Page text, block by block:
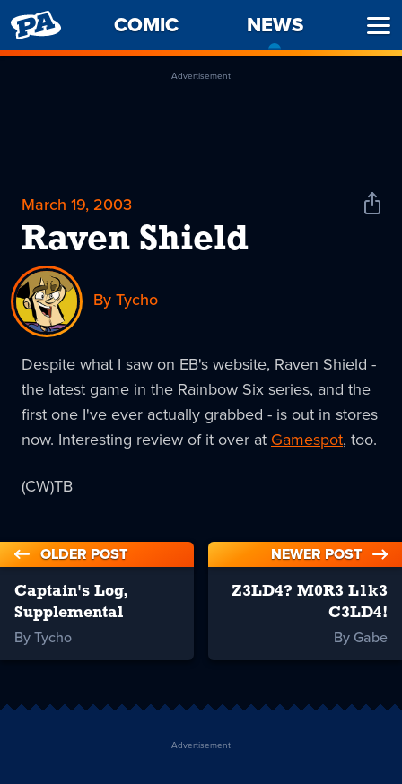
PENNY
ARCADE
COMIC NEWS
Advertisement
March 19, 2003
Raven Shield
Share
By Tycho
Despite what I saw on EB's website, Raven Shield -
the latest game in the Rainbow Six series, and the
first one I've ever actually grabbed - is out in stores
now. Interesting review of it over at Gamespot, too.
(CW)TB
OLDER POST
Captain's Log,
Supplemental
By Tycho
NEWER POST
Z3LD4? M0R3 L1k3
C3LD4!
By Gabe
Advertisement